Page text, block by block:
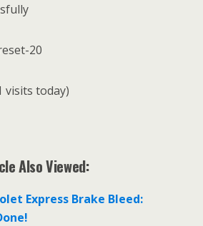
visits today)
Also Viewed:
Express Brake Bleed: